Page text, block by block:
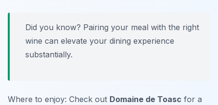
Did you know? Pairing your meal with the right
wine can elevate your dining experience
substantially.
Where to enjoy: Check out Domaine de Toasc for a